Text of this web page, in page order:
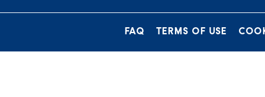
FAQ TERMS OF USE